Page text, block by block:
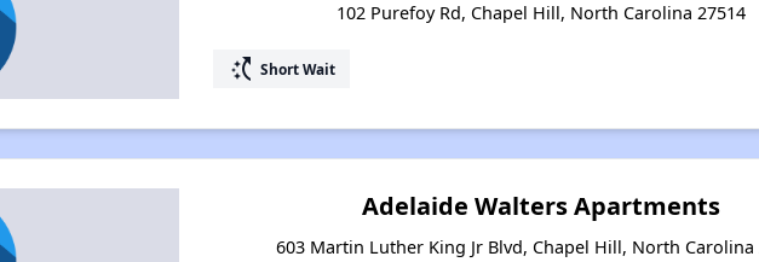
102 Purefoy Rd, Chapel Hill, North Carolina 27514
switch_access_shortcut Short Wait
Adelaide Walters Apartments
603 Martin Luther King Jr Blvd, Chapel Hill, North Carolina